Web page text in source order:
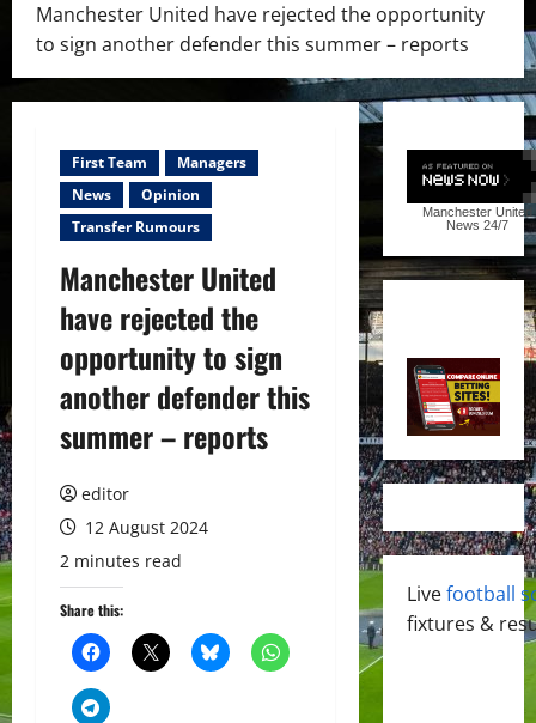
Manchester United have rejected the opportunity
to sign another defender this summer – reports
First Team
Managers
News
Opinion
Transfer Rumours
Manchester United
have rejected the
opportunity to sign
another defender this
summer – reports
editor
12 August 2024
2 minutes read
Share this:
Manchester United
News 24/7
Livefootball
fixtures &